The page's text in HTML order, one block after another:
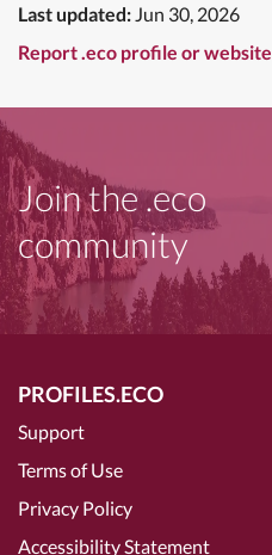
Last updated: Jun 30, 2026
Report .eco profile or website
Join the .eco
community
PROFILES.ECO
Support
Terms of Use
Privacy Policy
Accessibility Statement